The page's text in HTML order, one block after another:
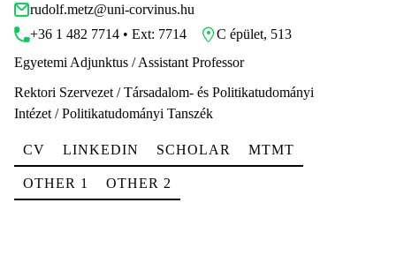
rudolf.metz@uni-corvinus.hu
+36 1 482 7714 • Ext: 7714
C épület, 513
Egyetemi Adjunktus / Assistant Professor
Rektori Szervezet / Társadalom- és Politikatudományi
Intézet / Politikatudományi Tanszék
CV LINKEDIN SCHOLAR MTMT
OTHER 1 OTHER 2